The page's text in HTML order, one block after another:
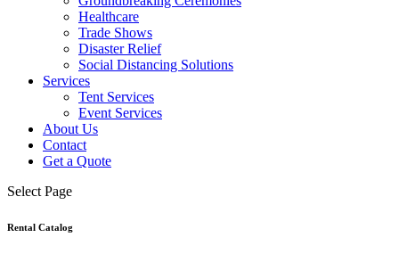
Healthcare
Trade Shows
Disaster Relief
Social Distancing Solutions
Services
Tent Services
Event Services
About Us
Contact
Get a Quote
Select Page
Rental Catalog